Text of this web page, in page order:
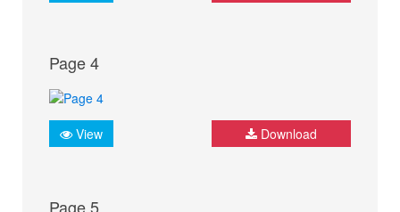
Page 4
View Download
Page 5